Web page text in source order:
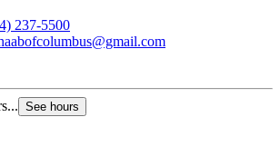
237-5500
See hours